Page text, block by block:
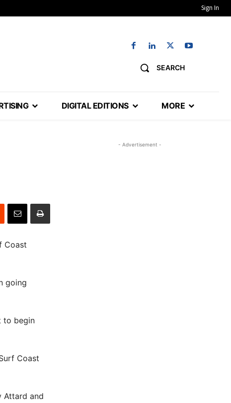
Sign In
SEARCH
DIGITAL EDITIONS MORE
Coast
going
to begin
Coast
Attard and
- Advertisement -